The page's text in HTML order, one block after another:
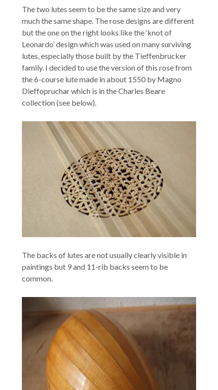
The two lutes seem to be the same size and very
much the same shape. The rose designs are different
but the one on the right looks like the ‘knot of
Leonardo’ design which was used on many surviving
lutes, especially those built by the Tieffenbrucker
family. I decided to use the version of this rose from
the 6-course lute made in about 1550 by Magno
Dieffopruchar which is in the Charles Beare
collection (see below).
The backs of lutes are not usually clearly visible in
paintings but 9 and 11-rib backs seem to be
common.